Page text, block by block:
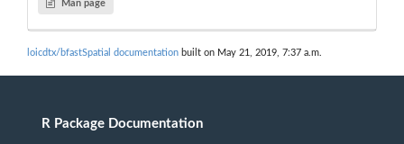
Man page
loicdtx/bfastSpatial documentation built on May 21, 2019, 7:37 a.m.
R Package Documentation